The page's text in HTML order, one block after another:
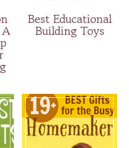
Best Educational
Building Toys